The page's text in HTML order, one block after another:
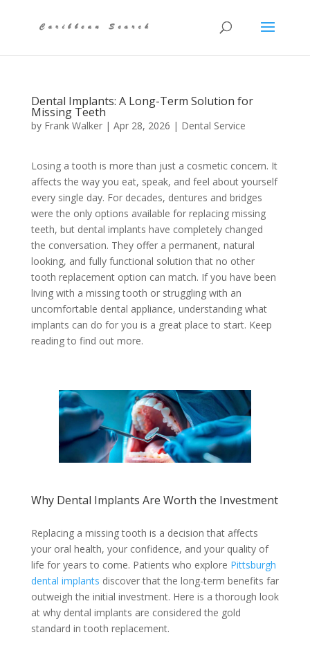
Dental Implants: A Long-Term Solution for
Missing Teeth
by Frank Walker| Apr 28, 2026 | Dental Service
Losing a tooth is more than just a cosmetic concern. It
affects the way you eat, speak, and feel about yourself
every single day. For decades, dentures and bridges
were the only options available for replacing missing
teeth, but dental implants have completely changed
the conversation. They offer a permanent, natural
looking, and fully functional solution that no other
tooth replacement option can match. If you have been
living with a missing tooth or struggling with an
uncomfortable dental appliance, understanding what
implants can do for you is a great place to start. Keep
reading to find out more.
Why Dental Implants Are Worth the Investment
Replacing a missing tooth is a decision that affects
your oral health, your confidence, and your quality of
life for years to come. Patients who explore Pittsburgh
dental implants discover that the long-term benefits far
outweigh the initial investment. Here is a thorough look
at why dental implants are considered the gold
standard in tooth replacement.